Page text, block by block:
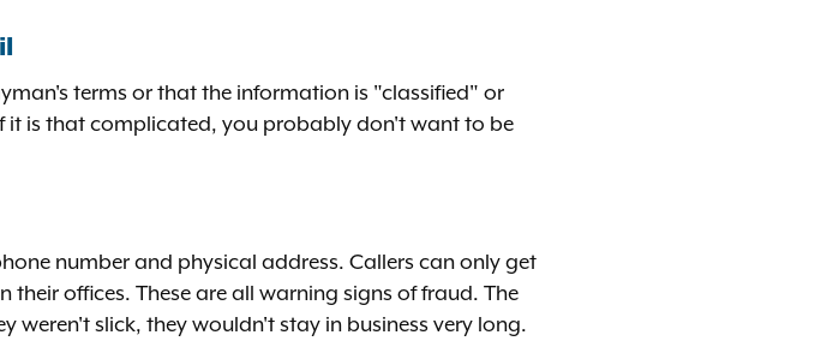
terms or that the information is "classified" or
it is that complicated, you probably don't want to be
number and physical address. Callers can only get
offices. These are all warning signs of fraud. The
weren't slick, they wouldn't stay in business very long.